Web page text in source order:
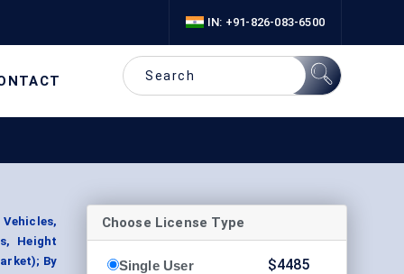
IN: +91-826-083-6500
Height
By
Choose License Type
Single User
$4485